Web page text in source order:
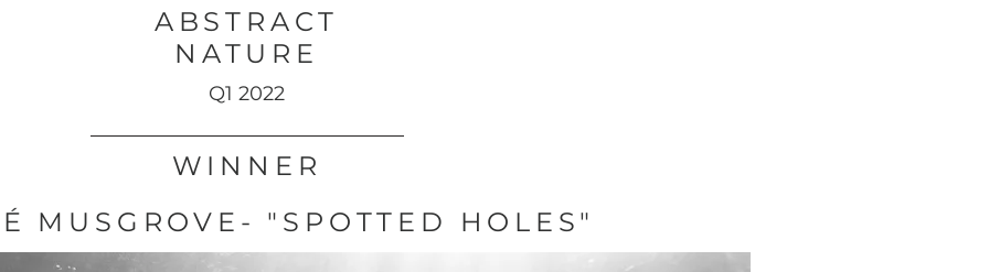
ABSTRACT
NATURE
Q1 2022
WINNER
MUSGROVE- "SPOTTED HOLES"